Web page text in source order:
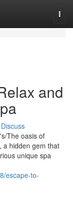
and
Discuss
The oasis of
a hidden gem that
unique spa
escape-to-